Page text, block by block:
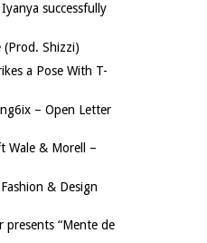
successfully
(Prod. Shizzi)
a Pose With T-
– Open Letter
Wale & Morell –
& Design
presents “Mente de